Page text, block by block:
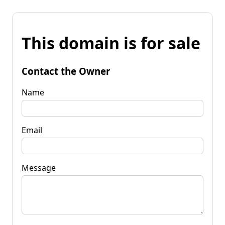
This domain is for sale
Contact the Owner
Name
Email
Message